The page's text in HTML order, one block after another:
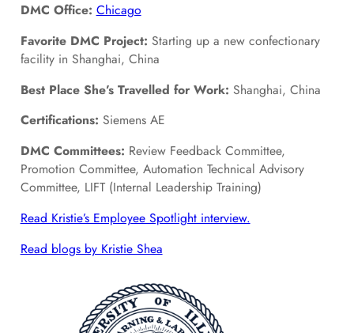
DMC Office: Chicago
Favorite DMC Project: Starting up a new confectionary
facility in Shanghai, China
Best Place She’s Travelled for Work: Shanghai, China
Certifications: Siemens AE
DMC Committees: Review Feedback Committee,
Promotion Committee, Automation Technical Advisory
Committee, LIFT (Internal Leadership Training)
Read Kristie’s Employee Spotlight interview.
Read blogs by Kristie Shea